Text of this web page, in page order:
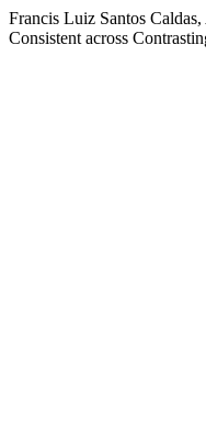
Francis Luiz Santos
Consistent across